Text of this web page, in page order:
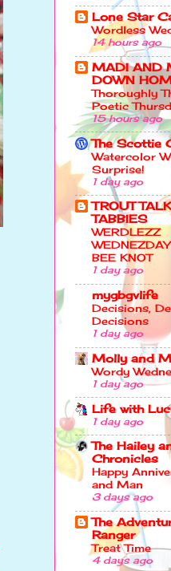
Lone Star
Wordless
14 hours ago
MADI AND
DOWN
Thoroughly
Poetic
15 hours ago
The Scottie
Watercolor
Surprise!
1 day ago
TROUT
TABBIES
WERDLEZZ
BEE KNOT
1 day ago
mygbgvlife
Decisions,
Decisions
1 day ago
Molly and
Wordy
1 day ago
Life with
1 day ago
The Hailey
Chronicles
Happy
and Man
3 days ago
The
Ranger
Treat Time
4 days ago